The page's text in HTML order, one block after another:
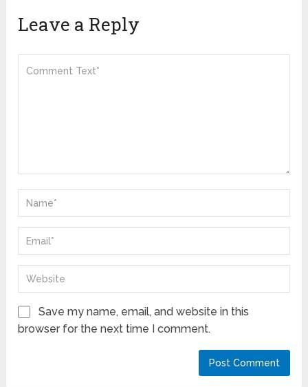
Leave a Reply
Save my name, email, and website in this
browser for the next time I comment.